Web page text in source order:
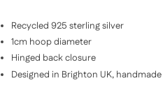
Recycled 925 sterling silver
1cm hoop diameter
Hinged back closure
Designed in Brighton UK,